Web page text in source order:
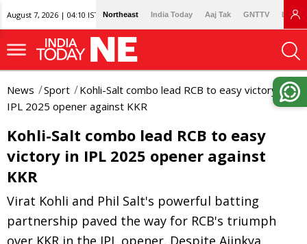
August 7, 2026 | 04:10 IST Northeast India Today Aaj Tak GNTTV
News Sport
Kohli-Salt combo lead RCB to easy victory in
IPL 2025 opener against KKR
Kohli-Salt combo lead RCB to easy
victory in IPL 2025 opener against
KKR
Virat Kohli and Phil Salt's powerful batting
partnership paved the way for RCB's triumph
over KKR in the IPL opener. Despite Ajinkya